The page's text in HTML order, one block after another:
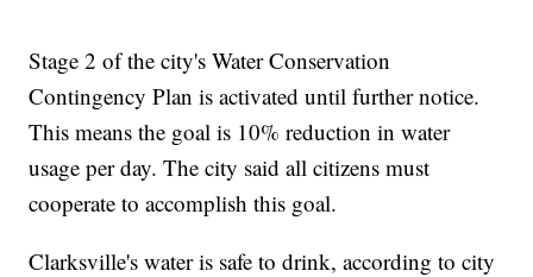
Stage 2 of the city's Water Conservation
Contingency Plan is activated until further notice.
This means the goal is 10% reduction in water
usage per day. The city said all citizens must
cooperate to accomplish this goal.
Clarksville's water is safe to drink, according to city